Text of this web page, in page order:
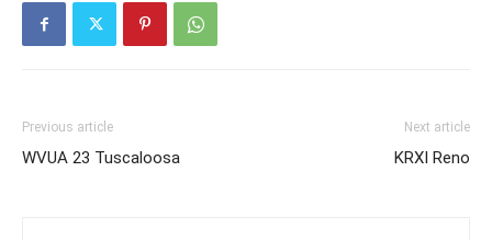
Previous article
WVUA 23 Tuscaloosa
Next article
KRXI Reno